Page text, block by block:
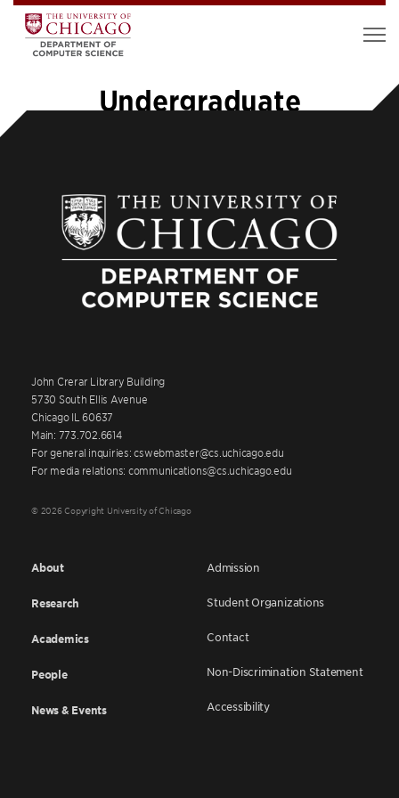
Undergraduate
John Crerar Library Building
5730 South Ellis Avenue
Chicago IL 60637
Main: 773.702.6614
For general inquiries: cswebmaster@cs.uchicago.edu
For media relations: communications@cs.uchicago.edu
© 2026 Copyright University of Chicago
About
Research
Academics
People
News & Events
Admission
Student Organizations
Contact
Non-Discrimination Statement
Accessibility